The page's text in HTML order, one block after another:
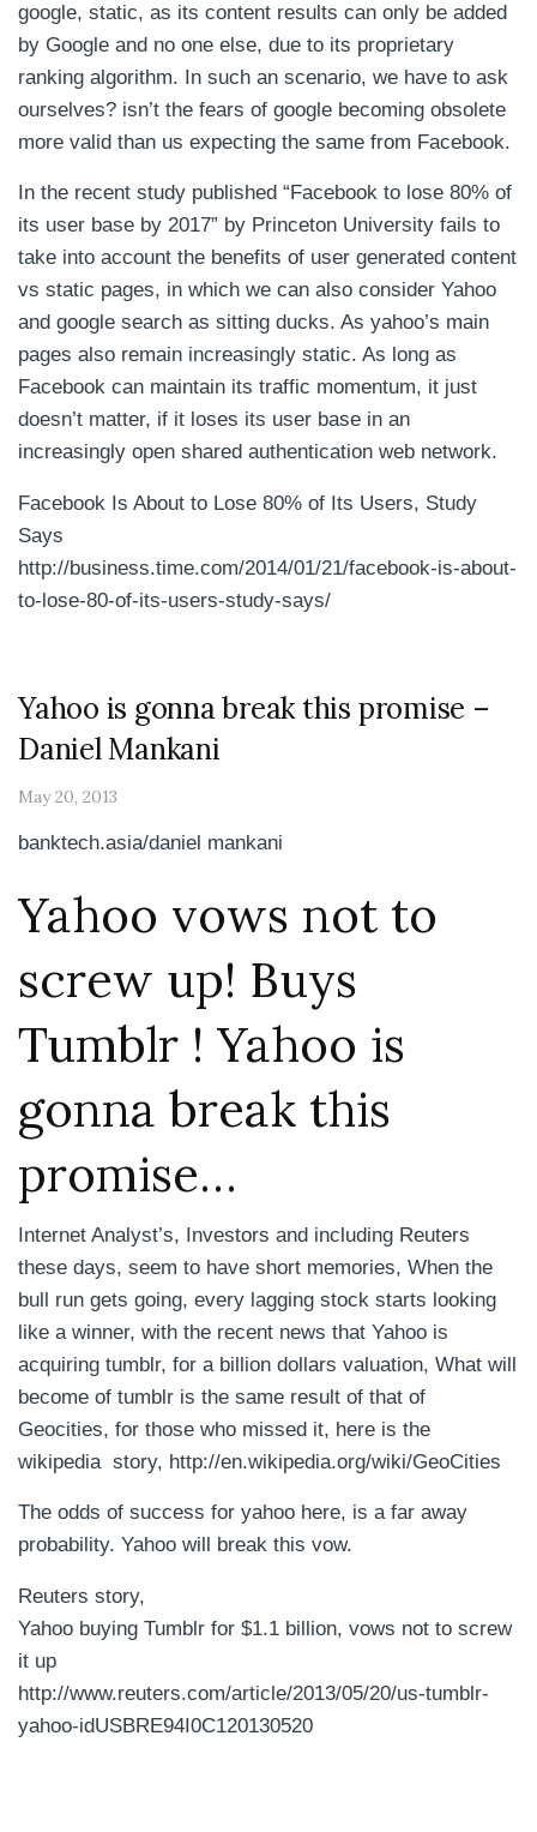
google, static, as its content results can only be added
by Google and no one else, due to its proprietary
ranking algorithm. In such an scenario, we have to ask
ourselves? isn’t the fears of google becoming obsolete
more valid than us expecting the same from Facebook.
In the recent study published “Facebook to lose 80% of
its user base by 2017” by Princeton University fails to
take into account the benefits of user generated content
vs static pages, in which we can also consider Yahoo
and google search as sitting ducks. As yahoo’s main
pages also remain increasingly static. As long as
Facebook can maintain its traffic momentum, it just
doesn’t matter, if it loses its user base in an
increasingly open shared authentication web network.
Facebook Is About to Lose 80% of Its Users, Study
Says
http://business.time.com/2014/01/21/facebook-is-about-
to-lose-80-of-its-users-study-says/
Yahoo is gonna break this promise –
Daniel Mankani
May 20, 2013
banktech.asia/daniel mankani
Yahoo vows not to
screw up! Buys
Tumblr ! Yahoo is
gonna break this
promise…
Internet Analyst’s, Investors and including Reuters
these days, seem to have short memories, When the
bull run gets going, every lagging stock starts looking
like a winner, with the recent news that Yahoo is
acquiring tumblr, for a billion dollars valuation, What will
become of tumblr is the same result of that of
Geocities, for those who missed it, here is the
wikipedia story, http://en.wikipedia.org/wiki/GeoCities
The odds of success for yahoo here, is a far away
probability. Yahoo will break this vow.
Reuters story,
Yahoo buying Tumblr for $1.1 billion, vows not to screw
it up
http://www.reuters.com/article/2013/05/20/us-tumblr-
yahoo-idUSBRE94I0C120130520